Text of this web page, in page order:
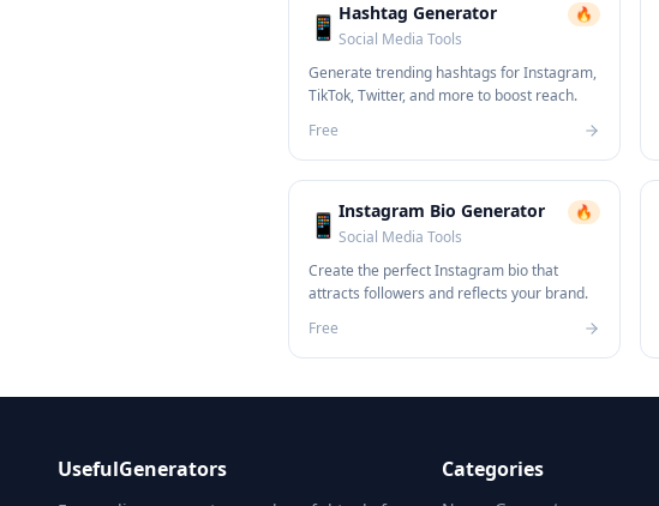
📱 Hashtag Generator
Social Media Tools
🔥
Generate trending hashtags for Instagram,
TikTok, Twitter, and more to boost reach.
Free
📱 Instagram Bio Generator
Social Media Tools
🔥
Create the perfect Instagram bio that
attracts followers and reflects your brand.
Free
UsefulGenerators Categories